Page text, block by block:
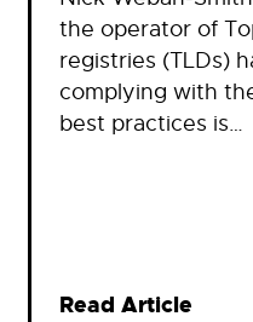
the operator of
registries (TLDs)
complying with
best practices is…
Read Article